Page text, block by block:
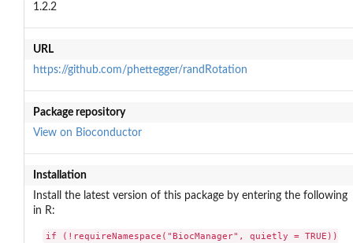
1.2.2
URL
https://github.com/phettegger/randRotation
Package repository
View on Bioconductor
Installation
Install the latest version of this package by entering the following
in R:
if (!requireNamespace("BiocManager", quietly = TRUE))